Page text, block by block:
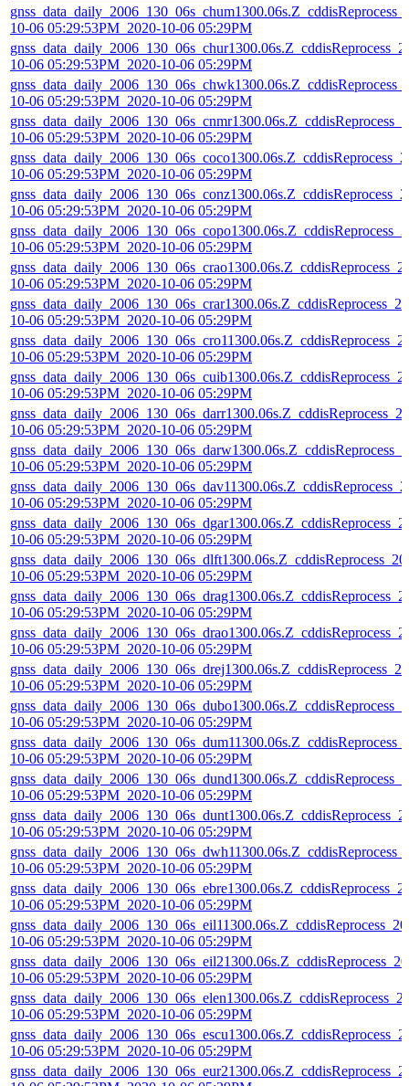
10-06 05:29:53PM_2020-10-06 05:29PM
10-06 05:29:53PM_2020-10-06 05:29PM
10-06 05:29:53PM_2020-10-06 05:29PM
10-06 05:29:53PM_2020-10-06 05:29PM
10-06 05:29:53PM_2020-10-06 05:29PM
10-06 05:29:53PM_2020-10-06 05:29PM
10-06 05:29:53PM_2020-10-06 05:29PM
10-06 05:29:53PM_2020-10-06 05:29PM
10-06 05:29:53PM_2020-10-06 05:29PM
10-06 05:29:53PM_2020-10-06 05:29PM
10-06 05:29:53PM_2020-10-06 05:29PM
10-06 05:29:53PM_2020-10-06 05:29PM
10-06 05:29:53PM_2020-10-06 05:29PM
10-06 05:29:53PM_2020-10-06 05:29PM
10-06 05:29:53PM_2020-10-06 05:29PM
10-06 05:29:53PM_2020-10-06 05:29PM
10-06 05:29:53PM_2020-10-06 05:29PM
10-06 05:29:53PM_2020-10-06 05:29PM
10-06 05:29:53PM_2020-10-06 05:29PM
10-06 05:29:53PM_2020-10-06 05:29PM
10-06 05:29:53PM_2020-10-06 05:29PM
10-06 05:29:53PM_2020-10-06 05:29PM
10-06 05:29:53PM_2020-10-06 05:29PM
10-06 05:29:53PM_2020-10-06 05:29PM
10-06 05:29:53PM_2020-10-06 05:29PM
10-06 05:29:53PM_2020-10-06 05:29PM
10-06 05:29:53PM_2020-10-06 05:29PM
10-06 05:29:53PM_2020-10-06 05:29PM
10-06 05:29:53PM_2020-10-06 05:29PM